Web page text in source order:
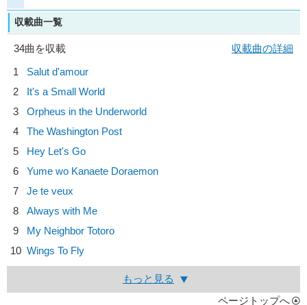
収載曲一覧
34曲を収載
収載曲の詳細
1
Salut d'amour
2
It's a Small World
3
Orpheus in the Underworld
4
The Washington Post
5
Hey Let's Go
6
Yume wo Kanaete Doraemon
7
Je te veux
8
Always with Me
9
My Neighbor Totoro
10 Wings To Fly
もっと見る
ページトップへ